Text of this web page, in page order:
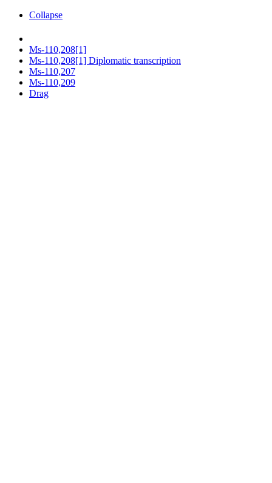
Collapse
Ms-110,208[1]
Ms-110,208[1] Diplomatic transcription
Ms-110,207
Ms-110,209
Drag